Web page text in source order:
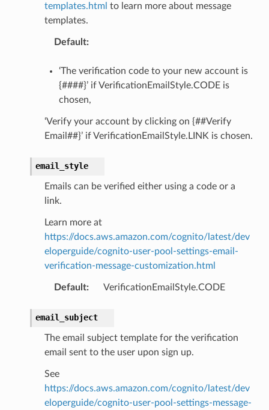
templates.html to learn more about message
templates.
Default:
‘The verification code to your new account is
{####}’ if VerificationEmailStyle.CODE is
chosen,
‘Verify your account by clicking on {##Verify
Email##}’ if VerificationEmailStyle.LINK is chosen.
email_style
Emails can be verified either using a code or a
link.
Learn more at
https://docs.aws.amazon.com/cognito/latest/dev
eloperguide/cognito-user-pool-settings-email-
verification-message-customization.html
Default: VerificationEmailStyle.CODE
email_subject
The email subject template for the verification
email sent to the user upon sign up.
See
https://docs.aws.amazon.com/cognito/latest/dev
eloperguide/cognito-user-pool-settings-message-